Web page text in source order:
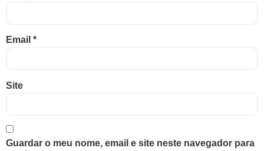
Email *
Site
Guardar o meu nome, email e site neste navegador para